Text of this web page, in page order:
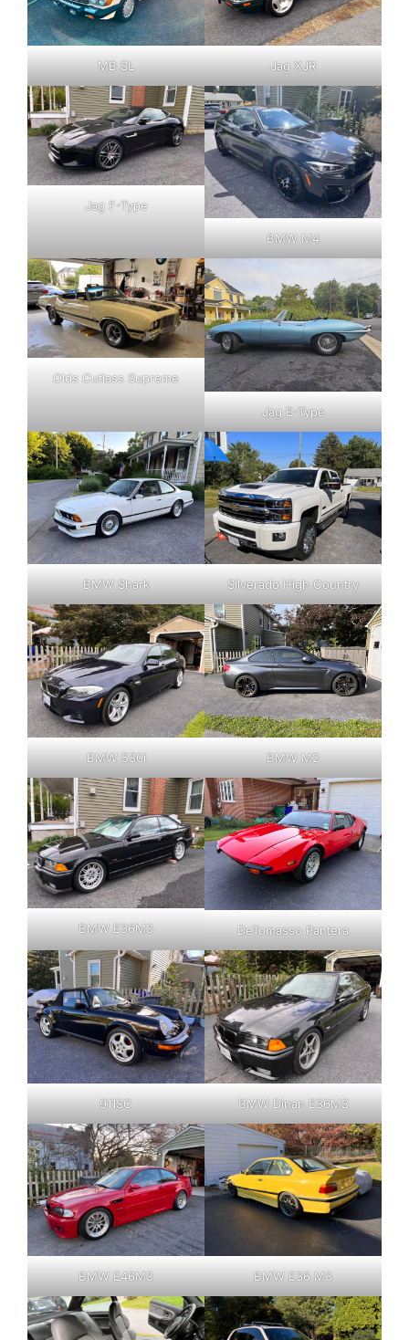
MB SL Jag XJR
Jag F-Type
BMW M4
Olds Cutlass Supreme
Jag E-Type
BMW Shark Silverado High Country
BMW 530i BMW M2
BMW E36M3 DeTomasso Pantera
911SC BMW Dinan E36M3
BMW E46M3 BMW E36 M3